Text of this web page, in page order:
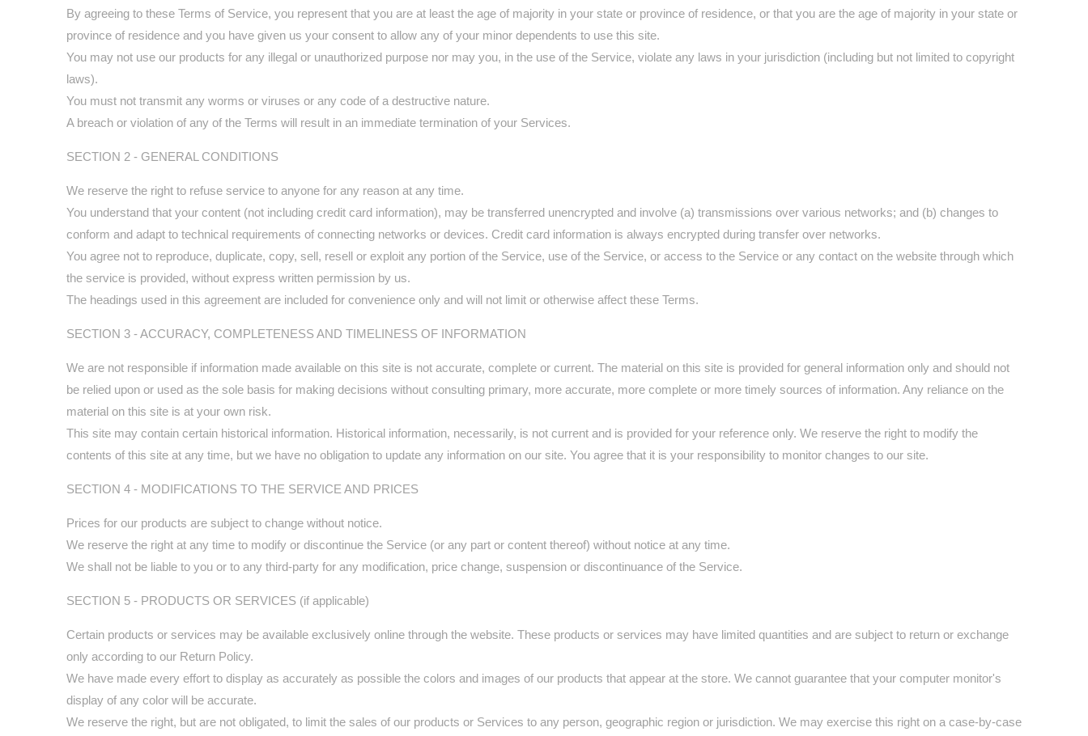
By agreeing to these Terms of Service, you represent that you are at least the age of majority in your state or province of residence, or that you are the age of majority in your state or
province of residence and you have given us your consent to allow any of your minor dependents to use this site.
You may not use our products for any illegal or unauthorized purpose nor may you, in the use of the Service, violate any laws in your jurisdiction (including but not limited to copyright
laws).
You must not transmit any worms or viruses or any code of a destructive nature.
A breach or violation of any of the Terms will result in an immediate termination of your Services.
SECTION 2 - GENERAL CONDITIONS
We reserve the right to refuse service to anyone for any reason at any time.
You understand that your content (not including credit card information), may be transferred unencrypted and involve (a) transmissions over various networks; and (b) changes to
conform and adapt to technical requirements of connecting networks or devices. Credit card information is always encrypted during transfer over networks.
You agree not to reproduce, duplicate, copy, sell, resell or exploit any portion of the Service, use of the Service, or access to the Service or any contact on the website through which
the service is provided, without express written permission by us.
The headings used in this agreement are included for convenience only and will not limit or otherwise affect these Terms.
SECTION 3 - ACCURACY, COMPLETENESS AND TIMELINESS OF INFORMATION
We are not responsible if information made available on this site is not accurate, complete or current. The material on this site is provided for general information only and should not
be relied upon or used as the sole basis for making decisions without consulting primary, more accurate, more complete or more timely sources of information. Any reliance on the
material on this site is at your own risk.
This site may contain certain historical information. Historical information, necessarily, is not current and is provided for your reference only. We reserve the right to modify the
contents of this site at any time, but we have no obligation to update any information on our site. You agree that it is your responsibility to monitor changes to our site.
SECTION 4 - MODIFICATIONS TO THE SERVICE AND PRICES
Prices for our products are subject to change without notice.
We reserve the right at any time to modify or discontinue the Service (or any part or content thereof) without notice at any time.
We shall not be liable to you or to any third-party for any modification, price change, suspension or discontinuance of the Service.
SECTION 5 - PRODUCTS OR SERVICES (if applicable)
Certain products or services may be available exclusively online through the website. These products or services may have limited quantities and are subject to return or exchange
only according to our Return Policy.
We have made every effort to display as accurately as possible the colors and images of our products that appear at the store. We cannot guarantee that your computer monitor's
display of any color will be accurate.
We reserve the right, but are not obligated, to limit the sales of our products or Services to any person, geographic region or jurisdiction. We may exercise this right on a case-by-case